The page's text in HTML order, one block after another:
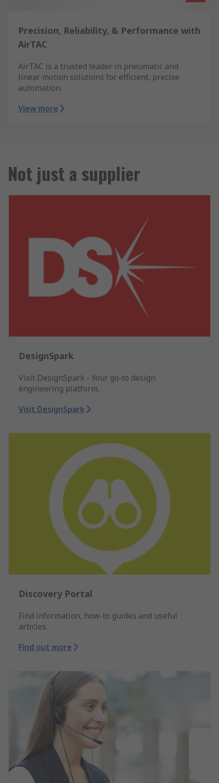
Precision, Reliability, & Performance with
AirTAC
AirTAC is a trusted leader in pneumatic and
linear motion solutions for efficient, precise
automation.
View more
Not just a supplier
DesignSpark
Visit DesignSpark - Your go-to design
engineering platform.
Visit DesignSpark
Discovery Portal
Find information, how-to guides and useful
articles.
Find out more